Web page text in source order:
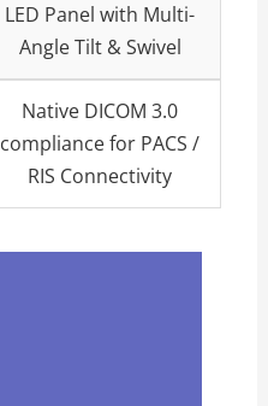
LED Panel with Multi-
Angle Tilt & Swivel
Native DICOM 3.0
compliance for PACS /
RIS Connectivity